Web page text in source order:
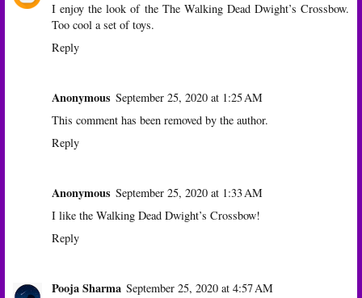
I enjoy the look of the The Walking Dead Dwight’s Crossbow.
Too cool a set of toys.
Reply
Anonymous September 25, 2020 at 1:25 AM
This comment has been removed by the author.
Reply
Anonymous September 25, 2020 at 1:33 AM
I like the Walking Dead Dwight’s Crossbow!
Reply
Pooja Sharma September 25, 2020 at 4:57 AM